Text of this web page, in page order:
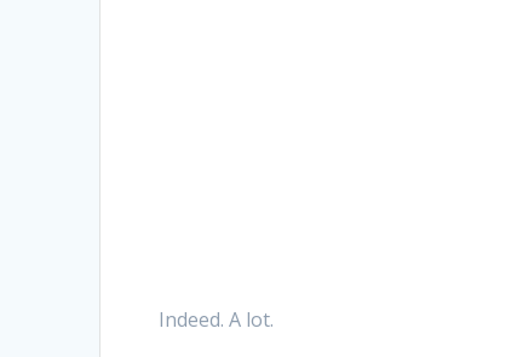
Indeed. A lot.